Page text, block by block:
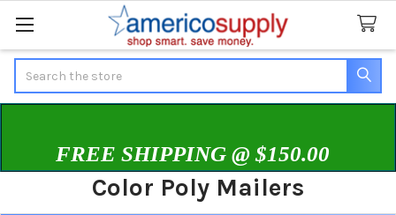
FREE SHIPPING @ $150.00
Color Poly Mailers